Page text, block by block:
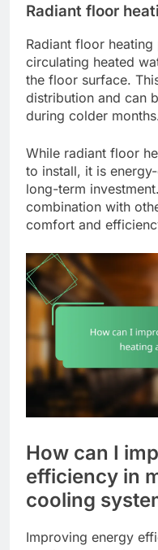
Radiant floor
Radiant floor
circulating heated
the floor surface.
distribution and can
during colder
While radiant floor
to install, it is
long-term
combination with
comfort and
How can I
efficiency in
cooling
Improving energy